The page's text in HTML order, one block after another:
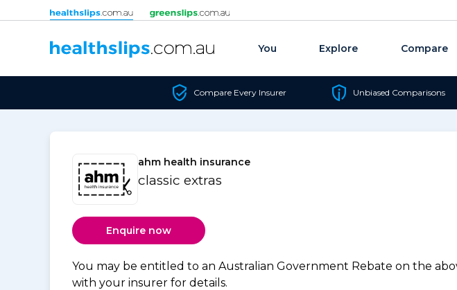
Skip to content
You Explore Compare
Compare Every Insurer Unbiased Comparisons
ahm health insurance
classic extras
Enquire now
You may be entitled to an Australian Government Rebate on the
with your insurer for details.